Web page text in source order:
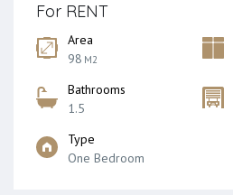
For RENT
Area
98 M2
Bathrooms
1.5
Type
One Bedroom